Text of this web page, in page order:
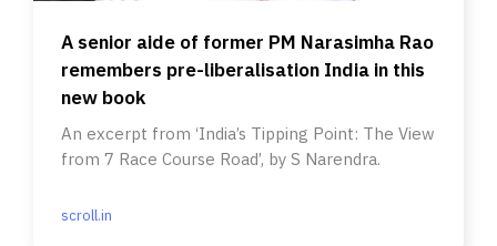
A senior aide of former PM Narasimha Rao
remembers pre-liberalisation India in this
new book
An excerpt from ‘India’s Tipping Point: The View
from 7 Race Course Road’, by S Narendra.
scroll.in